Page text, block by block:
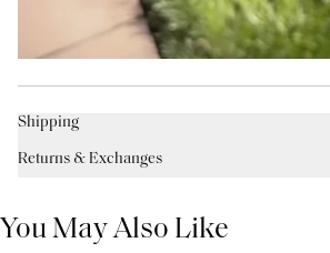
Shipping
Returns & Exchanges
You May Also Like